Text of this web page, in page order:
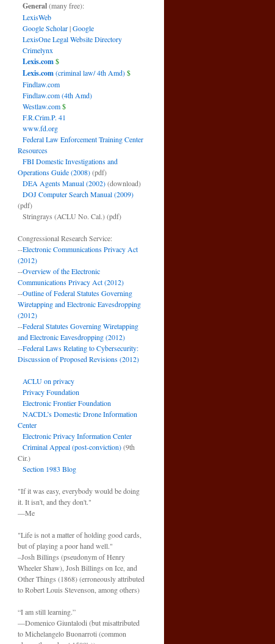
General(many free):
LexisWeb
Google Scholar|Google
LexisOne Legal Website Directory
Crimelynx
Lexis.com$
Lexis.com(criminal law/ 4th Amd)$
Findlaw.com
Findlaw.com (4th Amd)
Westlaw.com$
F.R.Crim.P. 41
www.fd.org
Federal Law Enforcement Training Center
Resources
FBI Domestic Investigations and
Operations Guide (2008)(pdf)
DEA Agents Manual (2002)(download)
DOJ Computer Search Manual (2009)
(pdf)
Stringrays (ACLU No. Cal.)(pdf)
Congressional Research Service:
--Electronic Communications Privacy Act
(2012)
--Overview of the Electronic
Communications Privacy Act (2012)
--Outline of Federal Statutes Governing
Wiretapping and Electronic Eavesdropping
(2012)
--Federal Statutes Governing Wiretapping
and Electronic Eavesdropping (2012)
--Federal Laws Relating to Cybersecurity:
Discussion of Proposed Revisions (2012)
ACLU on privacy
Privacy Foundation
Electronic Frontier Foundation
NACDL’s Domestic Drone Information
Center
Electronic Privacy Information Center
Criminal Appeal (post-conviction)(9th
Cir.)
Section 1983 Blog
"If it was easy, everybody would be doing
it. It isn't, and they don't."
—Me
"Life is not a matter of holding good cards,
but of playing a poor hand well."
–Josh Billings (pseudonym of Henry
Wheeler Shaw), Josh Billings on Ice, and
Other Things (1868) (erroneously attributed
to Robert Louis Stevenson, among others)
“I am still learning.”
—Domenico Giuntalodi (but misattributed
to Michelangelo Buonarroti (common